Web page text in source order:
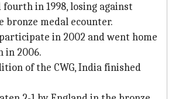
in 1998, losing against
bronze medal ecounter.
in 2002 and went home
in 2006.
of the CWG, India finished